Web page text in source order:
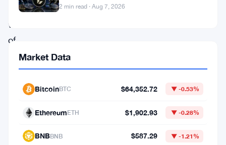
wave
of
cautious
optimism
after
Reserve
Chair
2 min read · Aug 7, 2026
Market Data
BitcoinBTC $64,352.72 ▼ -0.53%
EthereumETH $1,902.93 ▼ -0.28%
BNBBNB $587.29 ▼ -1.21%